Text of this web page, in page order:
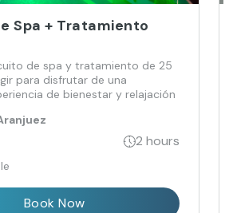
Spa + Tratamiento
de spa y tratamiento de 25
para disfrutar de una
de bienestar y relajación
2 hours
Book Now